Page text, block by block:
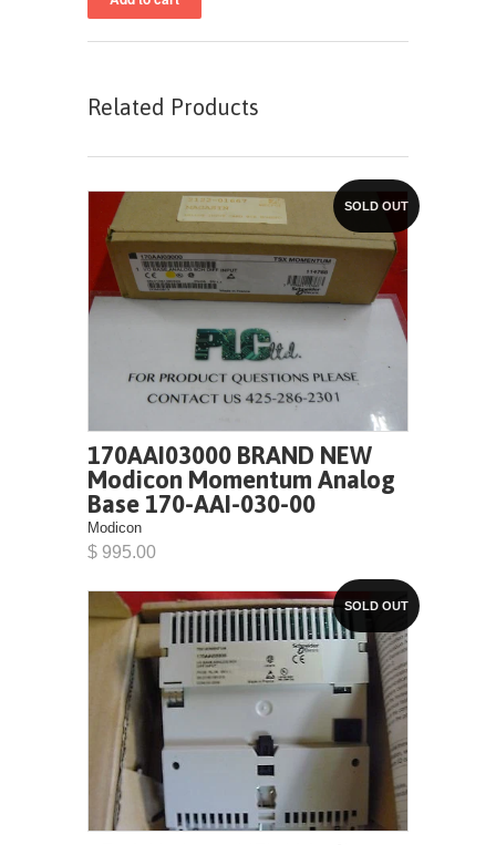
Related Products
SOLD OUT
170AAI03000 BRAND NEW
Modicon Momentum Analog
Base 170-AAI-030-00
Modicon
$ 995.00
SOLD OUT